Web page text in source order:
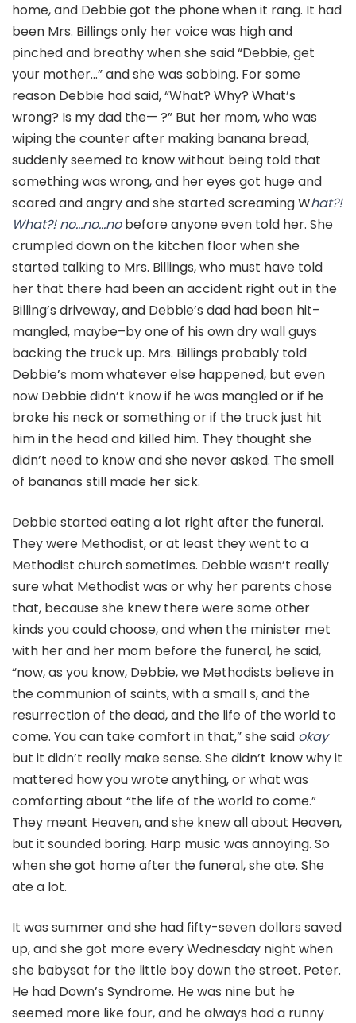
home, and Debbie got the phone when it rang. It had
been Mrs. Billings only her voice was high and
pinched and breathy when she said “Debbie, get
your mother…” and she was sobbing. For some
reason Debbie had said, “What? Why? What’s
wrong? Is my dad the— ?” But her mom, who was
wiping the counter after making banana bread,
suddenly seemed to know without being told that
something was wrong, and her eyes got huge and
scared and angry and she started screaming What?!
What?! no…no…nobefore anyone even told her. She
crumpled down on the kitchen floor when she
started talking to Mrs. Billings, who must have told
her that there had been an accident right out in the
Billing’s driveway, and Debbie’s dad had been hit–
mangled, maybe–by one of his own dry wall guys
backing the truck up. Mrs. Billings probably told
Debbie’s mom whatever else happened, but even
now Debbie didn’t know if he was mangled or if he
broke his neck or something or if the truck just hit
him in the head and killed him. They thought she
didn’t need to know and she never asked. The smell
of bananas still made her sick.
Debbie started eating a lot right after the funeral.
They were Methodist, or at least they went to a
Methodist church sometimes. Debbie wasn’t really
sure what Methodist was or why her parents chose
that, because she knew there were some other
kinds you could choose, and when the minister met
with her and her mom before the funeral, he said,
“now, as you know, Debbie, we Methodists believe in
the communion of saints, with a small s, and the
resurrection of the dead, and the life of the world to
come. You can take comfort in that,” she said okay
but it didn’t really make sense. She didn’t know why it
mattered how you wrote anything, or what was
comforting about “the life of the world to come.”
They meant Heaven, and she knew all about Heaven,
but it sounded boring. Harp music was annoying. So
when she got home after the funeral, she ate. She
ate a lot.
It was summer and she had fifty-seven dollars saved
up, and she got more every Wednesday night when
she babysat for the little boy down the street. Peter.
He had Down’s Syndrome. He was nine but he
seemed more like four, and he always had a runny